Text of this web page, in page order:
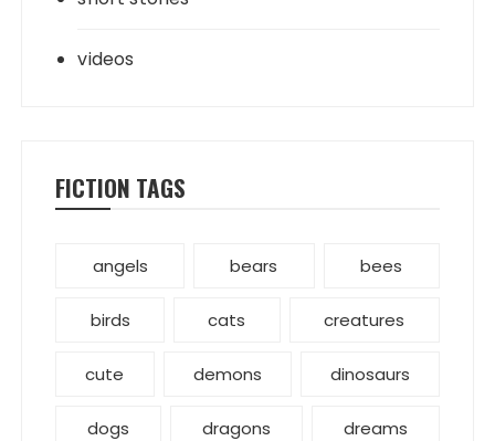
videos
FICTION TAGS
angels bears bees
birds cats creatures
cute demons dinosaurs
dogs dragons dreams